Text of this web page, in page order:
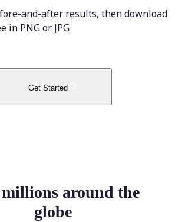
and-after results, then download
in PNG or JPG
Get Started
around the
globe